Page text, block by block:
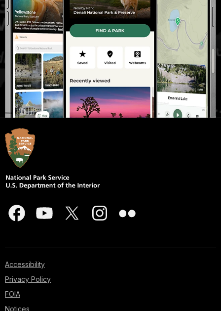
Accessibility
Privacy Policy
FOIA
Notices